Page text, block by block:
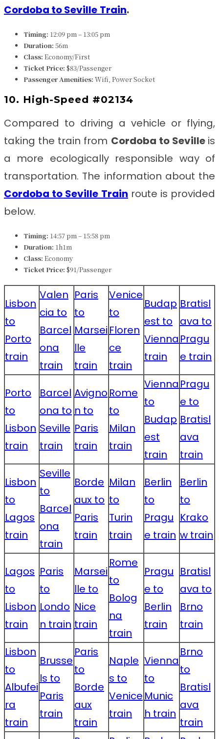
Cordoba to Seville Train.
Timing: 12:09 pm – 13:05 pm
Duration: 56m
Class: Economy/First
Ticket Price: $83/Passenger
Passenger Amenities: Wifi, Power Socket
10. High-Speed #02134
Compared to driving a vehicle or flying,
taking the train from Cordoba to Seville is
a more ecologically responsible way of
transportation. The information about the
Cordoba to Seville Train route is provided
below.
Timing: 14:57 pm – 15:58 pm
Duration: 1h1m
Class: Economy
Ticket Price: $91/Passenger
Lisbon
to
Porto
train
Valen
cia to
Barcel
ona
train
Paris
to
Marsei
lle
train
Venice
to
Floren
ce
train
Budap
est to
Vienna
train
Bratisl
ava to
Pragu
e train
Porto
to
Lisbon
train
Barcel
ona to
Seville
train
Avigno
n to
Paris
train
Rome
to
Milan
train
Vienna
to
Budap
est
train
Pragu
e to
Bratisl
ava
train
Lisbon
to
Lagos
train
Seville
to
Barcel
ona
train
Borde
aux to
Paris
train
Milan
to
Turin
train
Berlin
to
Pragu
e train
Berlin
to
Krako
w train
Lagos
to
Lisbon
train
Paris
to
Londo
n train
Marsei
lle to
Nice
train
Rome
to
Bolog
na
train
Pragu
e to
Berlin
train
Bratisl
ava to
Brno
train
Lisbon
to
Albufei
ra
train
Brusse
ls to
Paris
train
Paris
to
Borde
aux
train
Naple
s to
Venice
train
Vienna
to
Munic
h train
Brno
to
Bratisl
ava
train